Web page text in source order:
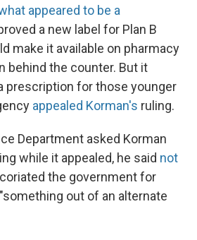
appeared to be a
a new label for Plan B
make it available on pharmacy
behind the counter. But it
prescription for those younger
appealed Korman's ruling.
Department asked Korman
while it appealed, he said not
the government for
out of an alternate